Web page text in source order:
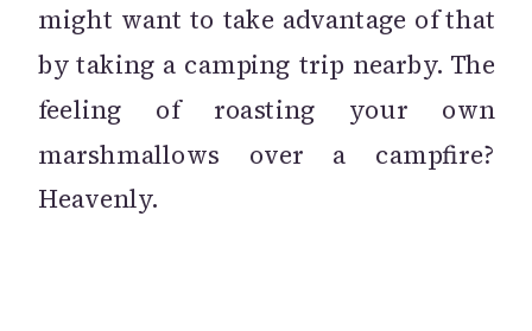
might want to take advantage of that
by taking a camping trip nearby. The
feeling of roasting your own
marshmallows over a campfire?
Heavenly.